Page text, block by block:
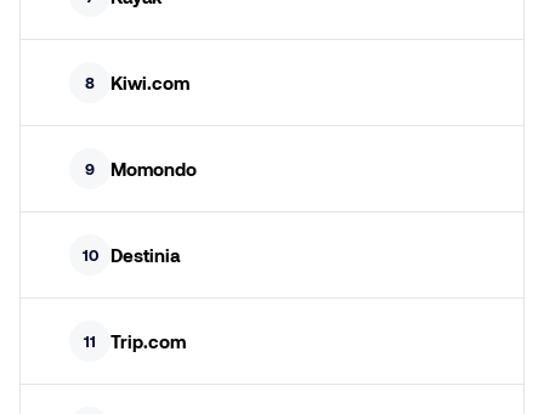
8 Kiwi.com
9 Momondo
10 Destinia
11 Trip.com